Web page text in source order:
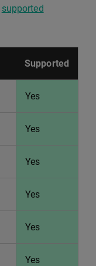
supported
Supported
Yes
Yes
Yes
Yes
Yes
Yes